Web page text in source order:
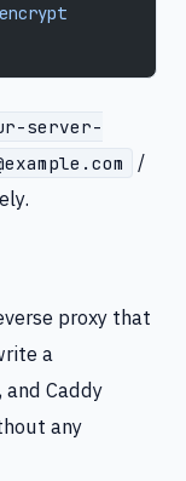
server-
/
proxy that
a
Caddy
any